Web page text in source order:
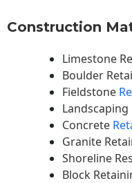
Construction
Limestone
Boulder
Fieldstone
Landscaping
Concrete
Granite
Shoreline
Block